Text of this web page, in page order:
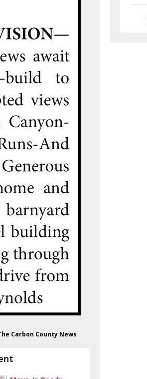
Carbon County News